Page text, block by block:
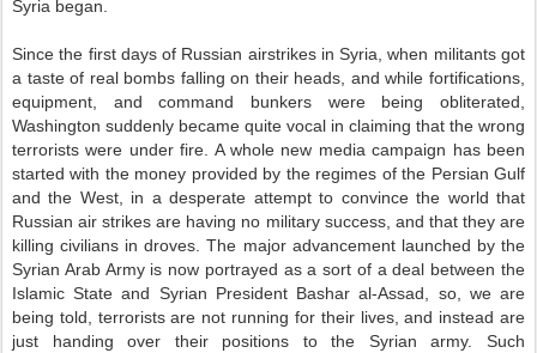
Syria began.
Since the first days of Russian airstrikes in Syria, when militants got
a taste of real bombs falling on their heads, and while fortifications,
equipment, and command bunkers were being obliterated,
Washington suddenly became quite vocal in claiming that the wrong
terrorists were under fire. A whole new media campaign has been
started with the money provided by the regimes of the Persian Gulf
and the West, in a desperate attempt to convince the world that
Russian air strikes are having no military success, and that they are
killing civilians in droves. The major advancement launched by the
Syrian Arab Army is now portrayed as a sort of a deal between the
Islamic State and Syrian President Bashar al-Assad, so, we are
being told, terrorists are not running for their lives, and instead are
just handing over their positions to the Syrian army. Such